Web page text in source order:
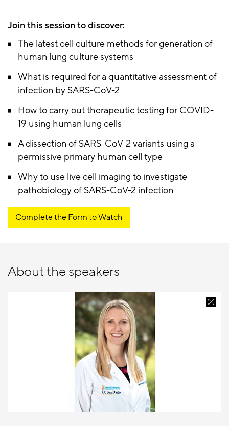
Join this session to discover:
The latest cell culture methods for generation of
human lung culture systems
What is required for a quantitative assessment of
infection by SARS-CoV-2
How to carry out therapeutic testing for COVID-
19 using human lung cells
A dissection of SARS-CoV-2 variants using a
permissive primary human cell type
Why to use live cell imaging to investigate
pathobiology of SARS-CoV-2 infection
Complete the Form to Watch
About the speakers